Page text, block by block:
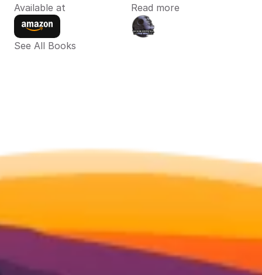
Available at
Read more
See All Books